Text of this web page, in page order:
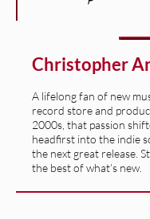
Christopher
A lifelong fan of new
record store and
2000s, that passion
headfirst into the indie
the next great release.
the best of what’s new.